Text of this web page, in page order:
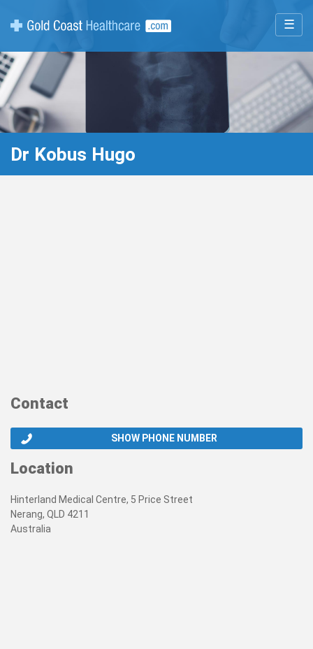
☰
Dr Kobus Hugo
Contact
SHOW PHONE NUMBER
Location
Hinterland Medical Centre, 5 Price Street
Nerang, QLD 4211
Australia